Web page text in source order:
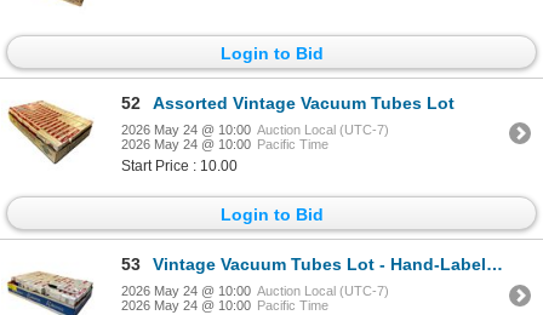
Login to Bid
52 Assorted Vintage Vacuum Tubes Lot
2026 May 24 @ 10:00 Auction Local (UTC-7)
2026 May 24 @ 10:00 Pacific Time
Start Price : 10.00
Login to Bid
53 Vintage Vacuum Tubes Lot - Hand-Labeled Variety
2026 May 24 @ 10:00 Auction Local (UTC-7)
2026 May 24 @ 10:00 Pacific Time